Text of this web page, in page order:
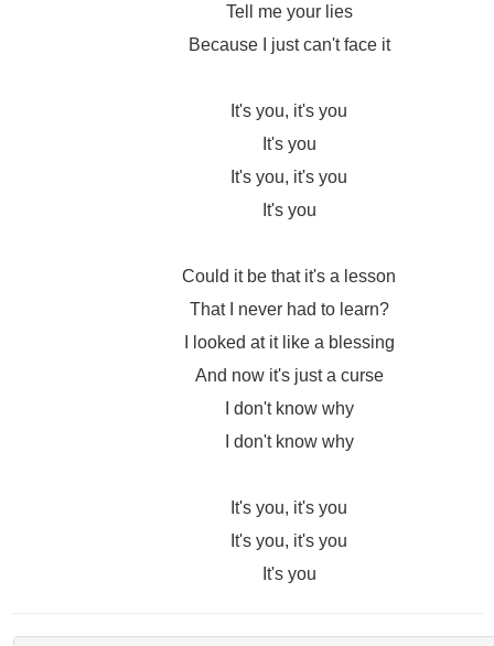
Tell me your lies
Because I just can't face it
It's you, it's you
It's you
It's you, it's you
It's you
Could it be that it's a lesson
That I never had to learn?
I looked at it like a blessing
And now it's just a curse
I don't know why
I don't know why
It's you, it's you
It's you, it's you
It's you